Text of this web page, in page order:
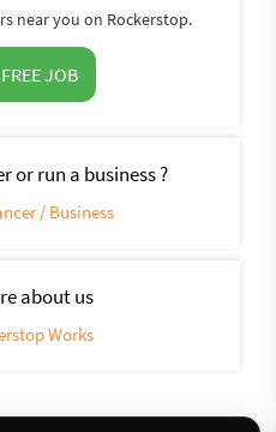
near you on Rockerstop.
JOB
or run a business ?
/ Business
about us
Works